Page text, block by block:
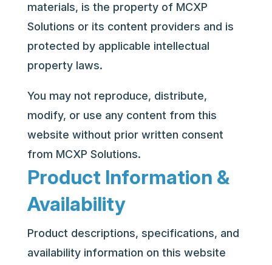
materials, is the property of MCXP
Solutions or its content providers and is
protected by applicable intellectual
property laws.
You may not reproduce, distribute,
modify, or use any content from this
website without prior written consent
from MCXP Solutions.
Product Information &
Availability
Product descriptions, specifications, and
availability information on this website